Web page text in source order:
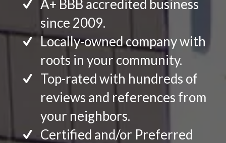
A+ BBB accredited business
since 2009.
Locally-owned company with
roots in your community.
Top-rated with hundreds of
reviews and references from
your neighbors.
Certified and/or Preferred